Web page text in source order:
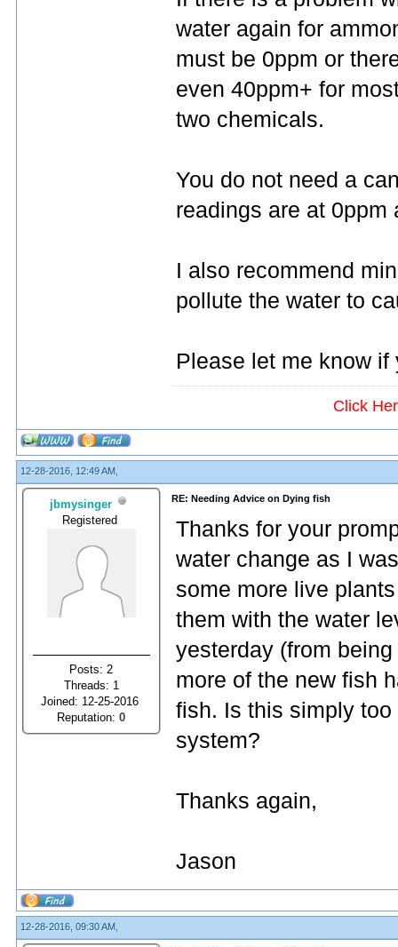
water again for
must be 0ppm or
even 40ppm+ for
two chemicals.
You do not need a
readings are at 0ppm
I also recommend
pollute the water to
Please let me know
Click
12-28-2016, 12:49 AM,
jbmysinger
Registered
Posts: 2
Threads: 1
Joined: 12-25-2016
Reputation:0
RE: Needing Advice on Dying fish
Thanks for your
water change as I
some more live
them with the water
yesterday (from
more of the new fish
fish. Is this simply
system?
Thanks again,
Jason
12-28-2016, 09:30 AM,